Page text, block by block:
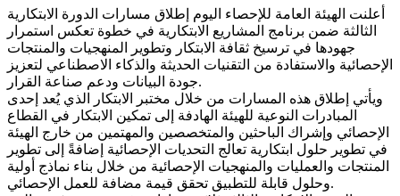
أعلنت الهيئة العامة للإحصاء اليوم إطلاق مسارات الدورة الابتكارية
الثالثة ضمن برنامج المشاريع الابتكارية في خطوة تعكس استمرار
جهودها في ترسيخ ثقافة الابتكار وتطوير المنهجيات والمنتجات
الإحصائية والاستفادة من التقنيات الحديثة والذكاء الاصطناعي لتعزيز
جودة البيانات ودعم صناعة القرار.
ويأتي إطلاق هذه المسارات من خلال مختبر الابتكار الذي يُعد إحدى
المبادرات النوعية للهيئة الهادفة إلى تمكين الابتكار في القطاع
الإحصائي وإشراك الباحثين والمتخصصين والمهتمين من خارج الهيئة
في تطوير حلول ابتكارية تعالج التحديات الإحصائية إضافةً إلى تطوير
المنتجات والعمليات والمنهجيات الإحصائية من خلال بناء نماذج أولية
وحلول قابلة للتطبيق تحقق قيمة مضافة للعمل الإحصائي.